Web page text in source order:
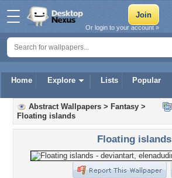
Home Explore Lists Popular
Or login to your account »
Abstract Wallpapers > Fantasy >
Floating islands
Floating islands